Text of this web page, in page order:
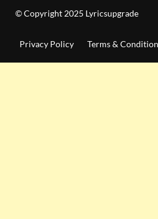
© Copyright 2025 Lyricsupgrade
Privacy Policy Terms &